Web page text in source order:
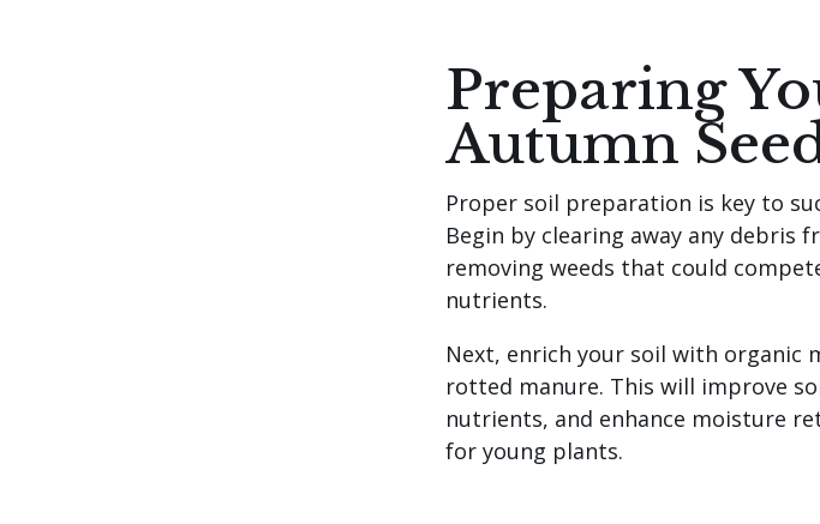
Preparing
Autumn
Proper soil preparation is key to
Begin by clearing away any debris
removing weeds that could
nutrients.
Next, enrich your soil with organic
rotted manure. This will improve
nutrients, and enhance moisture
for young plants.